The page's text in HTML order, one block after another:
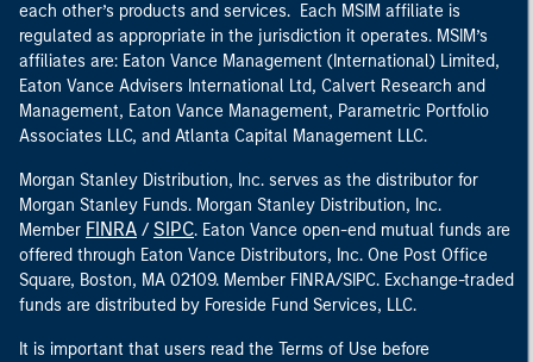
each other’s products and services. Each MSIM affiliate is
regulated as appropriate in the jurisdiction it operates. MSIM’s
affiliates are: Eaton Vance Management (International) Limited,
Eaton Vance Advisers International Ltd, Calvert Research and
Management, Eaton Vance Management, Parametric Portfolio
Associates LLC, and Atlanta Capital Management LLC.
Morgan Stanley Distribution, Inc. serves as the distributor for
Morgan Stanley Funds. Morgan Stanley Distribution, Inc.
Member FINRA / SIPC. Eaton Vance open-end mutual funds are
offered through Eaton Vance Distributors, Inc. One Post Office
Square, Boston, MA 02109. Member FINRA/SIPC. Exchange-traded
funds are distributed by Foreside Fund Services, LLC.
It is important that users read the Terms of Use before